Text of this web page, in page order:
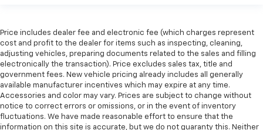
Price includes dealer fee and electronic fee (which charges represent
cost and profit to the dealer for items such as inspecting, cleaning,
adjusting vehicles, preparing documents related to the sales and filling
electronically the transaction). Price excludes sales tax, title and
government fees. New vehicle pricing already includes all generally
available manufacturer incentives which may expire at any time.
Accessories and color may vary. Prices are subject to change without
notice to correct errors or omissions, or in the event of inventory
fluctuations. We have made reasonable effort to ensure that the
information on this site is accurate, but we do not guaranty this. Neither